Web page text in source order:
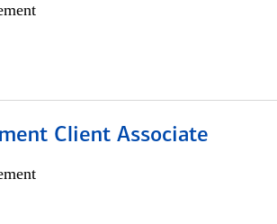
Client Associate